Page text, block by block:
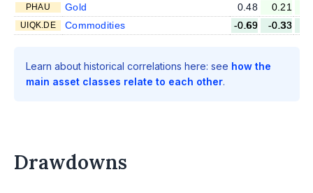
PHAU Gold 0.48 0.21
UIQK.DE Commodities -0.69 -0.33
Learn about historical correlations here: see how the
main asset classes relate to each other.
Drawdowns